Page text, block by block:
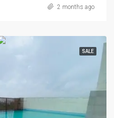
2 months ago
SALE